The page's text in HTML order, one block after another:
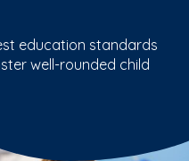
education standards
well-rounded child